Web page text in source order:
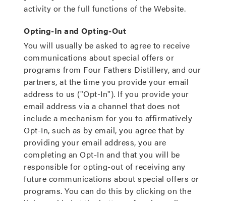
activity or the full functions of the Website.
Opting-In and Opting-Out
You will usually be asked to agree to receive
communications about special offers or
programs from Four Fathers Distillery, and our
partners, at the time you provide your email
address to us ("Opt-In"). If you provide your
email address via a channel that does not
include a mechanism for you to affirmatively
Opt-In, such as by email, you agree that by
providing your email address, you are
completing an Opt-In and that you will be
responsible for opting-out of receiving any
future communications about special offers or
programs. You can do this by clicking on the